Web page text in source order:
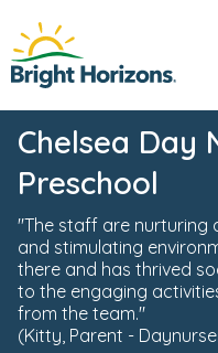
Chelsea Day
Preschool
"The staff are nurturing
and stimulating
there and has thrived
to the engaging
from the team."
(Kitty, Parent -
News & Events
BOOK A VISIT